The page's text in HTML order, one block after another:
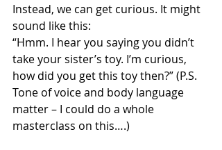
Instead, we can get curious. It might
sound like this:
“Hmm. I hear you saying you didn’t
take your sister’s toy. I’m curious,
how did you get this toy then?” (P.S.
Tone of voice and body language
matter – I could do a whole
masterclass on this….)